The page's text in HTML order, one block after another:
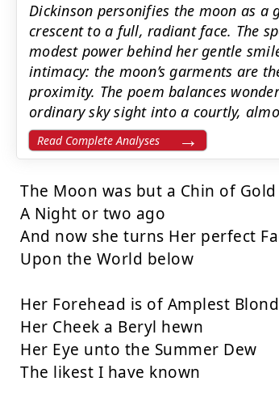
Dickinson personifies the moon as
crescent to a full, radiant face. The
modest power behind her gentle
intimacy: the moon’s garments are
proximity. The poem balances
ordinary sky sight into a courtly,
Read Complete Analyses
The Moon was but a Chin of Gold
A Night or two ago
And now she turns Her perfect
Upon the World below
Her Forehead is of Amplest
Her Cheek a Beryl hewn
Her Eye unto the Summer Dew
The likest I have known